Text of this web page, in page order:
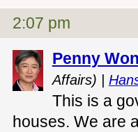
2:07 pm
Penny
Affairs) |
This is a
houses. We are